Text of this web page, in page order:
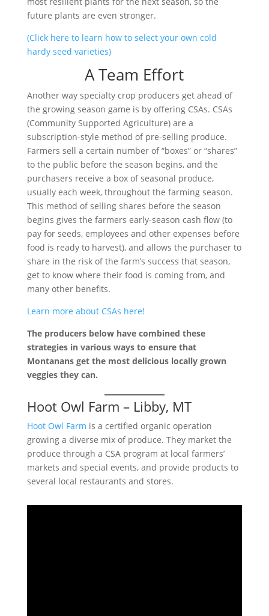
future plants are even stronger.
(Click here to learn how to select your own cold
hardy seed varieties)
A Team Effort
Another way specialty crop producers get ahead of
the growing season game is by offering CSAs. CSAs
(Community Supported Agriculture) are a
subscription-style method of pre-selling produce.
Farmers sell a certain number of “boxes” or “shares”
to the public before the season begins, and the
purchasers receive a box of seasonal produce,
usually each week, throughout the farming season.
This method of selling shares before the season
begins gives the farmers early-season cash flow (to
pay for seeds, employees and other expenses before
food is ready to harvest), and allows the purchaser to
share in the risk of the farm’s success that season,
get to know where their food is coming from, and
many other benefits.
Learn more about CSAs here!
The producers below have combined these
strategies in various ways to ensure that
Montanans get the most delicious locally grown
veggies they can.
Hoot Owl Farm – Libby, MT
Hoot Owl Farm is a certified organic operation
growing a diverse mix of produce. They market the
produce through a CSA program at local farmers’
markets and special events, and provide products to
several local restaurants and stores.